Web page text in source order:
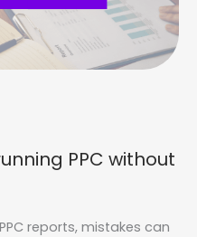
PPC without
reports, mistakes can